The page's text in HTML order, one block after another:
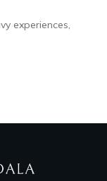
experiences,